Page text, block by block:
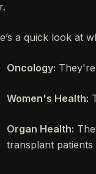
a quick look at
Oncology:
Women's Health:
Organ Health:
transplant